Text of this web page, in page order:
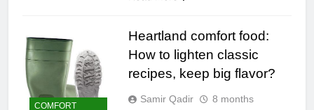
COMFORT
Heartland comfort food:
How to lighten classic
recipes, keep big flavor?
Samir Qadir
8 months